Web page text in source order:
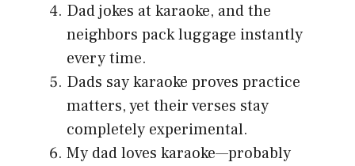
Dad jokes at karaoke, and the
neighbors pack luggage instantly
every time.
Dads say karaoke proves practice
matters, yet their verses stay
completely experimental.
My dad loves karaoke—probably